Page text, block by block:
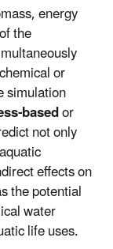
energy
the
or
simulation
basedor
not only
effects on
the potential
water
life uses.